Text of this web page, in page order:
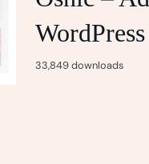
33,849 downloads